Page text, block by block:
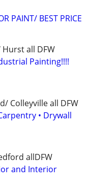
PAINT/ BEST PRICE
all DFW
Painting!!!!
Colleyville all DFW
• Drywall
allDFW
and Interior